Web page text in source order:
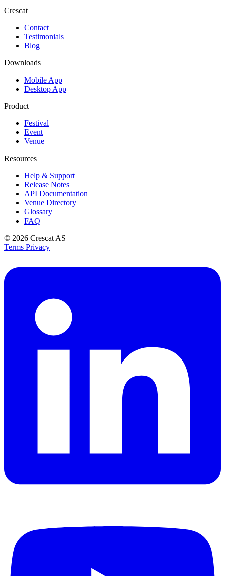
Crescat
Contact
Testimonials
Blog
Downloads
Mobile App
Desktop App
Product
Festival
Event
Venue
Resources
Help & Support
Release Notes
API Documentation
Venue Directory
Glossary
FAQ
© 2026 Crescat AS
Terms Privacy